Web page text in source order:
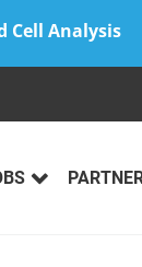
Cell Analysis